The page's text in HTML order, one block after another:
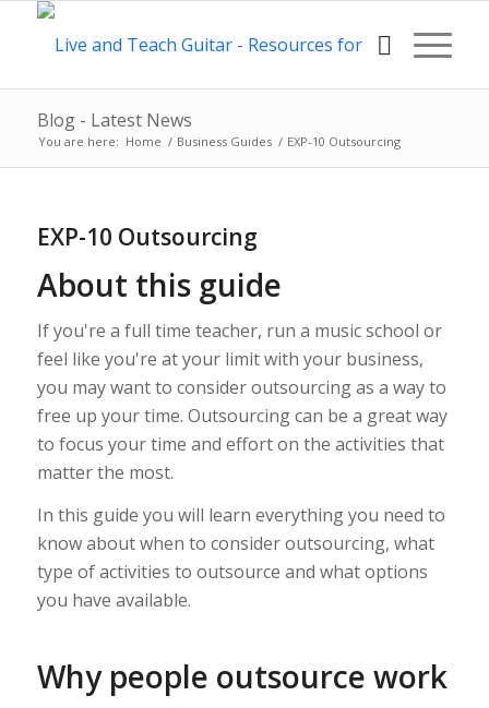
Blog - Latest News
You are here: Home / Business Guides / EXP-10 Outsourcing
EXP-10 Outsourcing
About this guide
If you're a full time teacher, run a music school or
feel like you're at your limit with your business,
you may want to consider outsourcing as a way to
free up your time. Outsourcing can be a great way
to focus your time and effort on the activities that
matter the most.
In this guide you will learn everything you need to
know about when to consider outsourcing, what
type of activities to outsource and what options
you have available.
Why people outsource work